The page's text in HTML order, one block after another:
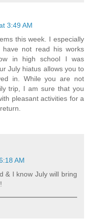
3:49 AM
this week. I especially
not read his works
in high school I was
July hiatus allows you to
in. While you are not
trip, I am sure that you
pleasant activities for a
AM
& I know July will bring